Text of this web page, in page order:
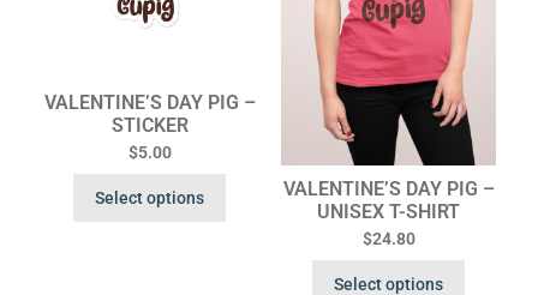
VALENTINE’S DAY PIG –
STICKER
$5.00
Select options
VALENTINE’S DAY PIG –
UNISEX T-SHIRT
$24.80
Select options